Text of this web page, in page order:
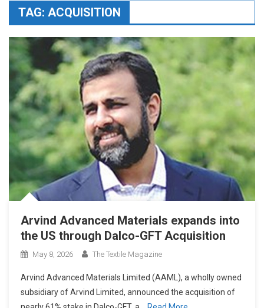
TAG: ACQUISITION
Arvind Advanced Materials expands into
the US through Dalco-GFT Acquisition
May 8, 2026 The Textile Magazine
Arvind Advanced Materials Limited (AAML), a wholly owned
subsidiary of Arvind Limited, announced the acquisition of